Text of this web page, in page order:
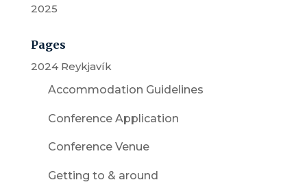
2025
Pages
2024 Reykjavík
Accommodation Guidelines
Conference Application
Conference Venue
Getting to & around